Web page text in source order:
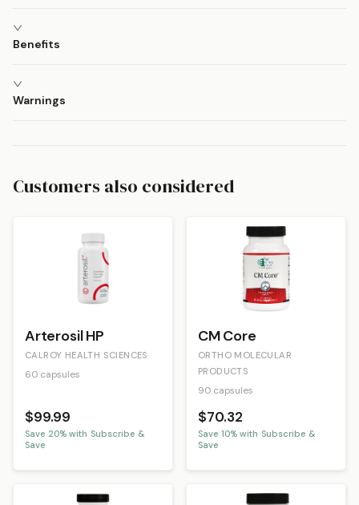
Benefits
Warnings
Customers also considered
Arterosil HP
CALROY HEALTH SCIENCES
60 capsules
$99.99
Save 20% with Subscribe &
Save
CM Core
ORTHO MOLECULAR
PRODUCTS
90 capsules
$70.32
Save 10% with Subscribe &
Save